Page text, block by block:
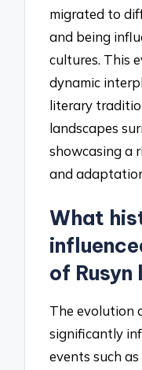
migrated to
and being
cultures. This
dynamic
literary
landscapes
showcasing a
and
What
of
The evolution
significantly
events such